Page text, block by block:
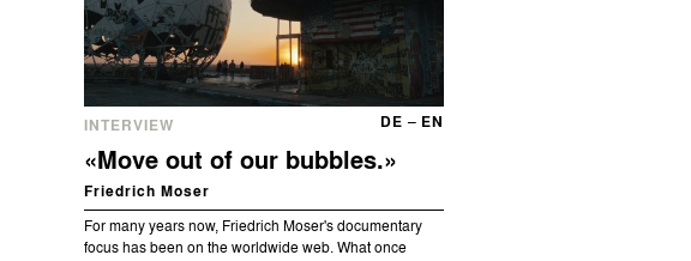
INTERVIEW DE –EN
«Move out of our bubbles.»
Friedrich Moser
For many years now, Friedrich Moser's documentary
focus has been on the worldwide web. What once